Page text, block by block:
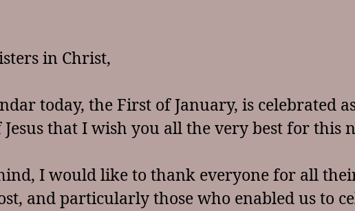
in Christ,
today, the First of January, is celebrated
that I wish you all the very best for this
I would like to thank everyone for all
and particularly those who enabled us to